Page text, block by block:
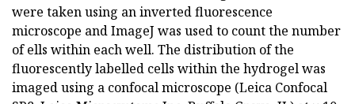
were taken using an inverted fluorescence
microscope and ImageJ was used to count the number
of ells within each well. The distribution of the
fluorescently labelled cells within the hydrogel was
imaged using a confocal microscope (Leica Confocal